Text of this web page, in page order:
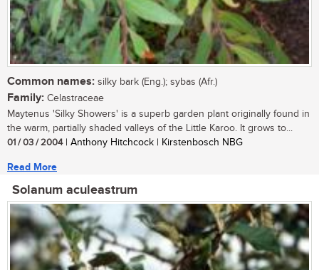
Common names: silky bark (Eng.); sybas (Afr.)
Family: Celastraceae
Maytenus 'Silky Showers' is a superb garden plant originally found in
the warm, partially shaded valleys of the Little Karoo. It grows to...
01 / 03 / 2004| Anthony Hitchcock | Kirstenbosch NBG
Read More
Solanum aculeastrum